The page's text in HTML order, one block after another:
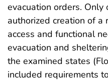
evacuation orders. Only
authorized creation of
access and functional
evacuation and
the examined states
included requirements